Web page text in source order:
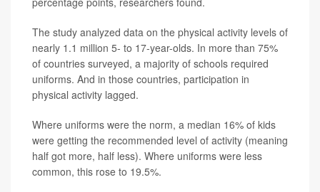
The study analyzed data on the physical activity levels of
nearly 1.1 million 5- to 17-year-olds. In more than 75%
of countries surveyed, a majority of schools required
uniforms. And in those countries, participation in
physical activity lagged.
Where uniforms were the norm, a median 16% of kids
were getting the recommended level of activity (meaning
half got more, half less). Where uniforms were less
common, this rose to 19.5%.